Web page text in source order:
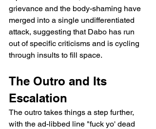
grievance and the body-shaming have
merged into a single undifferentiated
attack, suggesting that Dabo has run
out of specific criticisms and is cycling
through insults to fill space.
The Outro and Its
Escalation
The outro takes things a step further,
with the ad-libbed line "fuck yo' dead